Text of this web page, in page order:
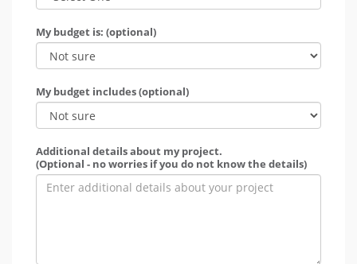
My budget is: (optional)
My budget includes (optional)
Additional details about my project.
(Optional - no worries if you do not know the details)